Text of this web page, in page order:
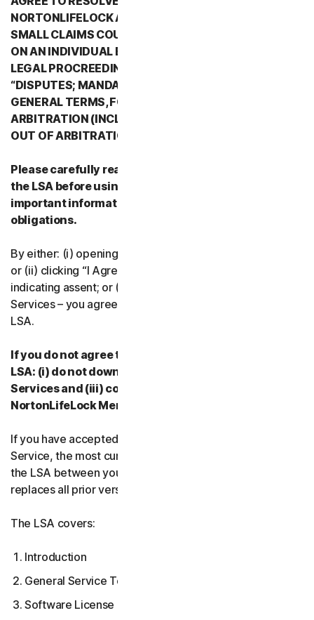
NORTONLIFELOCK AND ITS AFFILIATES THROUGH
SMALL CLAIMS COURTS OR THROUGH ARBITRATION
ON AN INDIVIDUAL BASIS RATHER THAN A FORMAL
LEGAL PROCREEDING. PLEASE REVIEW SECTION 2
“DISPUTES; MANDATORY ARBITRATION” OF PART 2 -
GENERAL TERMS, FOR DETAILS REGARDING
ARBITRATION (INCLUDING THE PROCEDURE TO OPT
OUT OF ARBITRATION).
Please carefully read all the terms and conditions of
the LSA before using our Services. They contain
important information about your rights and
obligations.
By either: (i) opening the packaging or breaking the seal;
or (ii) clicking “I Agree” or otherwise electronically
indicating assent; or (iii) loading, accessing or using our
Services – you agree to the terms and conditions of the
LSA.
If you do not agree to the terms and conditions of the
LSA: (i) do not download, install, access or use our
Services and (iii) contact your Provider, or
NortonLifeLock Member Services & Support.
If you have accepted multiple versions of the LSA for a
Service, the most current version that you accepted is
the LSA between you and us and supersedes and
replaces all prior versions.
The LSA covers:
Introduction
General Service Terms
Software License Terms